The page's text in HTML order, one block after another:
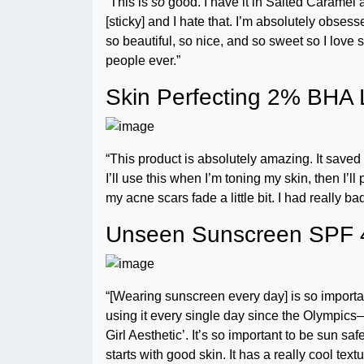
[sticky] and I hate that. I’m absolutely
so beautiful, so nice, and so sweet so I love
people ever.”
Skin Perfecting 2% BHA
“This product is absolutely amazing. It
I’ll use this when I’m toning my skin, then
my acne scars fade a little bit. I had really
Unseen Sunscreen SPF
“[Wearing sunscreen every day] is so
using it every single day since the
Girl Aesthetic’. It’s so important to be sun
starts with good skin. It has a really cool